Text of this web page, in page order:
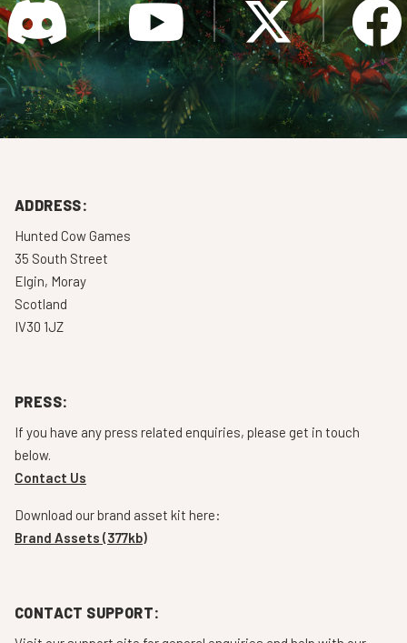
ADDRESS:
Hunted Cow Games
35 South Street
Elgin, Moray
Scotland
IV30 1JZ
PRESS:
If you have any press related enquiries, please get in touch
below.
Contact Us
Download our brand asset kit here:
Brand Assets (377kb)
CONTACT SUPPORT: